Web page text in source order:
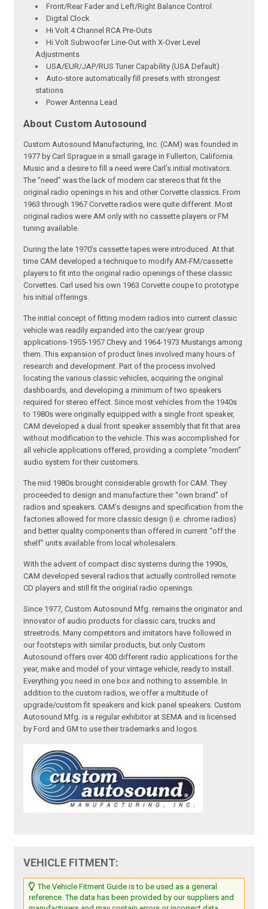
Front/Rear Fader and Left/Right Balance Control
Digital Clock
Hi Volt 4 Channel RCA Pre-Outs
Hi Volt Subwoofer Line-Out with X-Over Level
Adjustments
USA/EUR/JAP/RUS Tuner Capability (USA Default)
Auto-store automatically fill presets with strongest
stations
Power Antenna Lead
About Custom Autosound
Custom Autosound Manufacturing, Inc. (CAM) was founded in
1977 by Carl Sprague in a small garage in Fullerton, California.
Music and a desire to fill a need were Carl’s initial motivators.
The “need” was the lack of modern car stereos that fit the
original radio openings in his and other Corvette classics. From
1963 through 1967 Corvette radios were quite different. Most
original radios were AM only with no cassette players or FM
tuning available.
During the late 1970’s cassette tapes were introduced. At that
time CAM developed a technique to modify AM-FM/cassette
players to fit into the original radio openings of these classic
Corvettes. Carl used his own 1963 Corvette coupe to prototype
his initial offerings.
The initial concept of fitting modern radios into current classic
vehicle was readily expanded into the car/year group
applications-1955-1957 Chevy and 1964-1973 Mustangs among
them. This expansion of product lines involved many hours of
research and development. Part of the process involved
locating the various classic vehicles, acquiring the original
dashboards, and developing a minimum of two speakers
required for stereo effect. Since most vehicles from the 1940s
to 1980s were originally equipped with a single front speaker,
CAM developed a dual front speaker assembly that fit that area
without modification to the vehicle. This was accomplished for
all vehicle applications offered, providing a complete “modern”
audio system for their customers.
The mid 1980s brought considerable growth for CAM. They
proceeded to design and manufacture their “own brand” of
radios and speakers. CAM’s designs and specification from the
factories allowed for more classic design (i.e. chrome radios)
and better quality components than offered in current “off the
shelf” units available from local wholesalers.
With the advent of compact disc systems during the 1990s,
CAM developed several radios that actually controlled remote
CD players and still fit the original radio openings.
Since 1977, Custom Autosound Mfg. remains the originator and
innovator of audio products for classic cars, trucks and
streetrods. Many competitors and imitators have followed in
our footsteps with similar products, but only Custom
Autosound offers over 400 different radio applications for the
year, make and model of your vintage vehicle, ready to install.
Everything you need in one box and nothing to assemble. In
addition to the custom radios, we offer a multitude of
upgrade/custom fit speakers and kick panel speakers. Custom
Autosound Mfg. is a regular exhibitor at SEMA and is licensed
by Ford and GM to use their trademarks and logos.
VEHICLE FITMENT:
The Vehicle Fitment Guide is to be used as a general
reference. The data has been provided by our suppliers and